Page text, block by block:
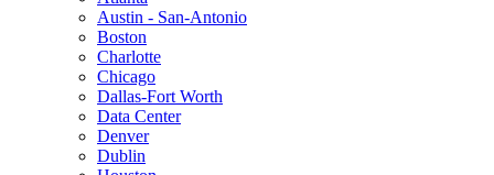
Austin - San-Antonio
Boston
Charlotte
Chicago
Dallas-Fort Worth
Data Center
Denver
Dublin